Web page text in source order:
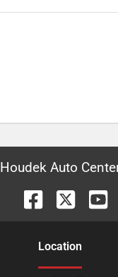
Houdek Auto
Location